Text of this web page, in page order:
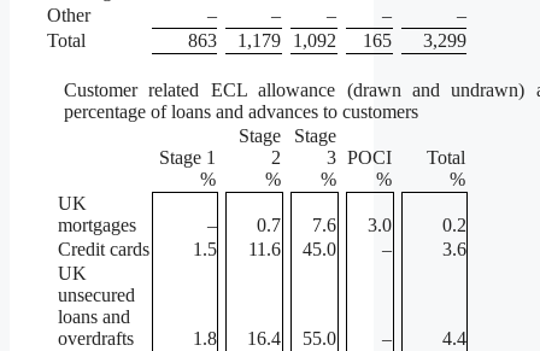
Other
– – – –
–
Total
863 1,179 1,092 165 3,299
Customer related ECL allowance (drawn and undrawn)
percentage of loans and advances to customers
Stage 1
%
Stage
2
%
Stage
3
%
POCI
%
Total
%
UK
mortgages
– 0.7 7.6 3.0
0.2
Credit cards
1.5 11.6 45.0 –
3.6
UK
unsecured
loans and
overdrafts
1.8 16.4 55.0 –
4.4